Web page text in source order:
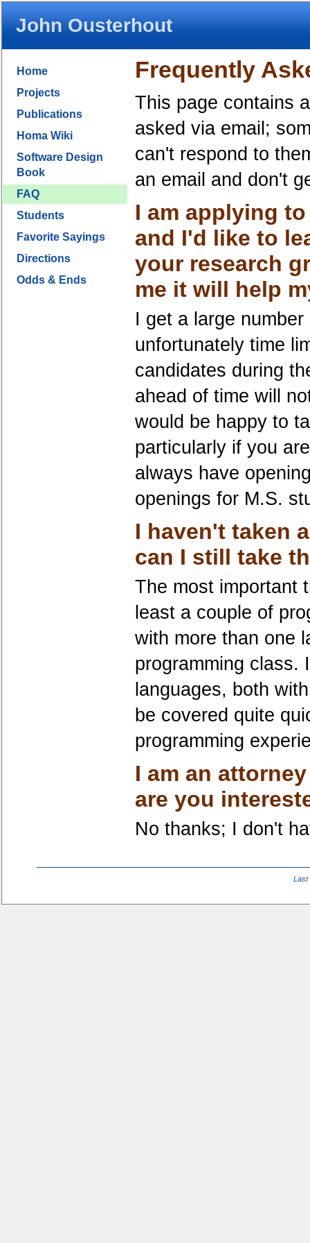
John Ousterhout
Home
Projects
Publications
Homa Wiki
Software Design
Book
FAQ
Students
Favorite Sayings
Directions
Odds & Ends
Frequently
This page contains
asked via email;
can't respond to
an email and don't
I am applying
and I'd like to
your research
me it will help
I get a large
unfortunately time
candidates during
ahead of time will
would be happy to
particularly if you
always have
openings for M.S.
I haven't taken
can I still take
The most important
least a couple of
with more than one
programming class.
languages, both
be covered quite
programming
I am an
are you
No thanks; I don't
Last